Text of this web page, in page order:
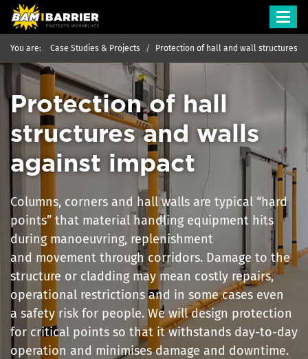
You are: Case Studies & Projects Protection of hall and wall structures
Protection of hall
structures and walls
against impact
Columns, corners and hall walls are typical “hard
points” that material handling equipment hits
during manoeuvring, replenishment
and movement through corridors. Damage to the
structure or cladding may mean costly repairs,
operational restrictions and in some cases even
a safety risk for people. We will design protection
for critical points so that it withstands day-to-day
operation and minimises damage and downtime.